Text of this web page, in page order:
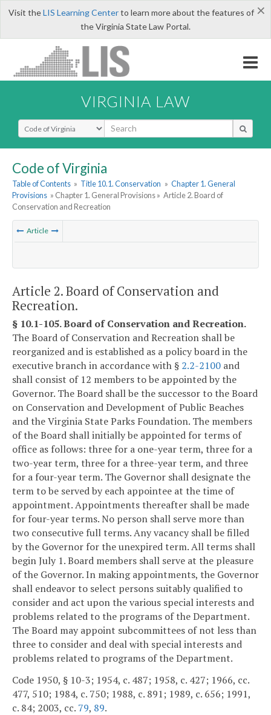
×
Visit theLIS Learning Centerto learn more about the features of
the Virginia State Law Portal.
VIRGINIA LAW
Select Search Type
Code of Virginia
Table of Contents » Title 10.1. Conservation » Chapter 1. General
Provisions » Chapter 1. General Provisions » Article 2. Board of
Conservation and Recreation
Article
Article 2. Board of Conservation and
Recreation.
§ 10.1-105. Board of Conservation and Recreation.
The Board of Conservation and Recreation shall be
reorganized and is established as a policy board in the
executive branch in accordance with § 2.2-2100 and
shall consist of 12 members to be appointed by the
Governor. The Board shall be the successor to the Board
on Conservation and Development of Public Beaches
and the Virginia State Parks Foundation. The members
of the Board shall initially be appointed for terms of
office as follows: three for a one-year term, three for a
two-year term, three for a three-year term, and three
for a four-year term. The Governor shall designate the
term to be served by each appointee at the time of
appointment. Appointments thereafter shall be made
for four-year terms. No person shall serve more than
two consecutive full terms. Any vacancy shall be filled
by the Governor for the unexpired term. All terms shall
begin July 1. Board members shall serve at the pleasure
of the Governor. In making appointments, the Governor
shall endeavor to select persons suitably qualified to
consider and act upon the various special interests and
problems related to the programs of the Department.
The Board may appoint subcommittees of not less than
three to consider and deal with special interests and
problems related to programs of the Department.
Code 1950, § 10-3; 1954, c. 487; 1958, c. 427; 1966, cc.
477, 510; 1984, c. 750; 1988, c. 891; 1989, c. 656; 1991,
c. 84; 2003, cc. 79, 89.